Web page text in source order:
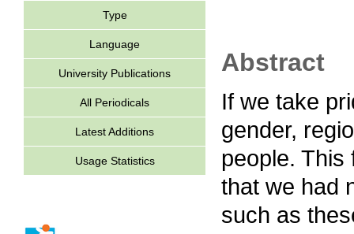
Type
Language
University Publications
All Periodicals
Latest Additions
Usage Statistics
Abstract
If we take
gender,
people. This
that we had
such as